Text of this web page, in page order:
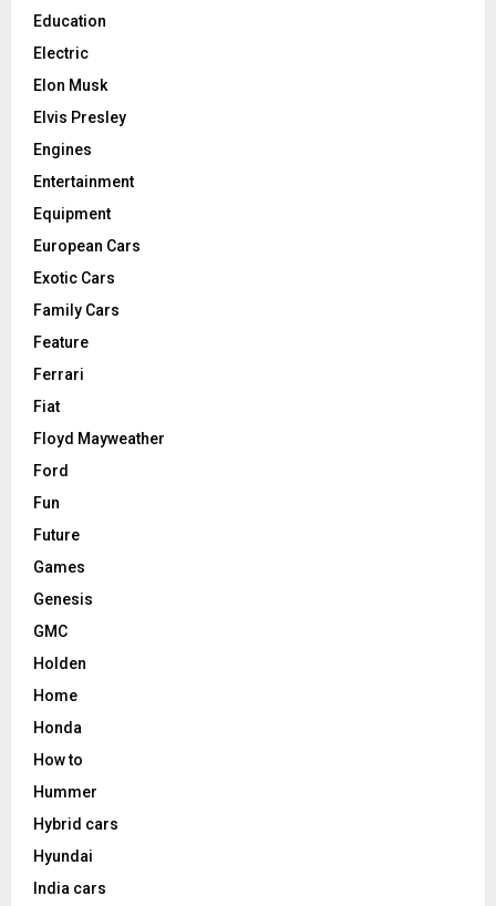
Education
Electric
Elon Musk
Elvis Presley
Engines
Entertainment
Equipment
European Cars
Exotic Cars
Family Cars
Feature
Ferrari
Fiat
Floyd Mayweather
Ford
Fun
Future
Games
Genesis
GMC
Holden
Home
Honda
How to
Hummer
Hybrid cars
Hyundai
India cars